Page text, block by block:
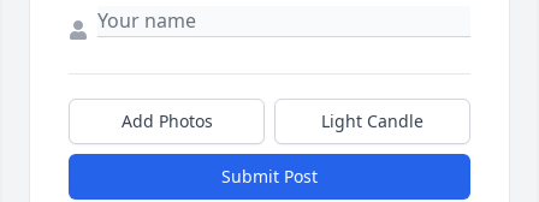
Add Photos Light Candle
Submit Post